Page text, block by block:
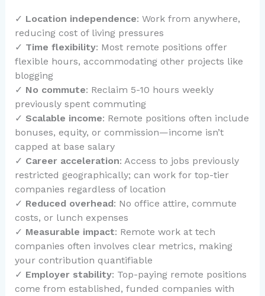
✓ Location independence: Work from anywhere,
reducing cost of living pressures
✓ Time flexibility: Most remote positions offer
flexible hours, accommodating other projects like
blogging
✓ No commute: Reclaim 5-10 hours weekly
previously spent commuting
✓ Scalable income: Remote positions often include
bonuses, equity, or commission—income isn’t
capped at base salary
✓ Career acceleration: Access to jobs previously
restricted geographically; can work for top-tier
companies regardless of location
✓ Reduced overhead: No office attire, commute
costs, or lunch expenses
✓ Measurable impact: Remote work at tech
companies often involves clear metrics, making
your contribution quantifiable
✓ Employer stability: Top-paying remote positions
come from established, funded companies with